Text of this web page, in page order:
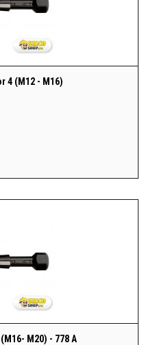
4 (M12 - M16)
M20) - 778 A